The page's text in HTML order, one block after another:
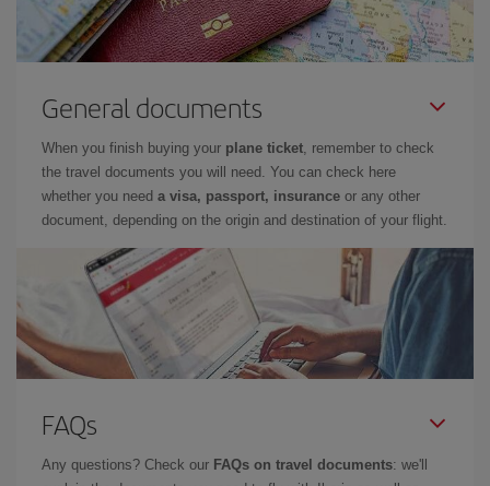
General documents
When you finish buying your plane ticket, remember to check
the travel documents you will need. You can check here
whether you need a visa, passport, insurance or any other
document, depending on the origin and destination of your flight.
FAQs
Any questions? Check our FAQs on travel documents: we'll